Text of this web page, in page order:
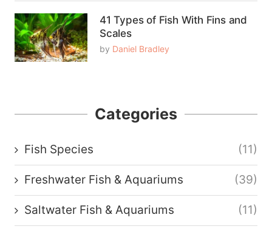
41 Types of Fish With Fins and
Scales
by Daniel Bradley
Categories
Fish Species (11)
Freshwater Fish & Aquariums (39)
Saltwater Fish & Aquariums (11)